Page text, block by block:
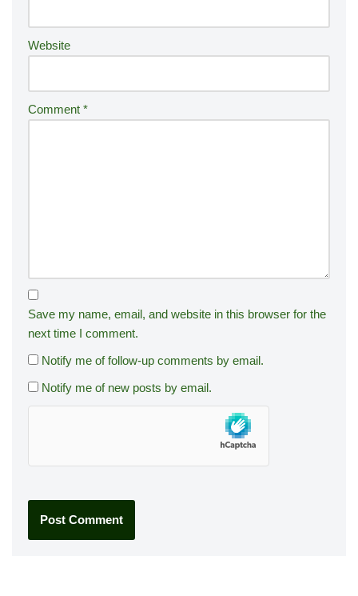
Website
Comment *
Save my name, email, and website in this browser for the
next time I comment.
Notify me of follow-up comments by email.
Notify me of new posts by email.